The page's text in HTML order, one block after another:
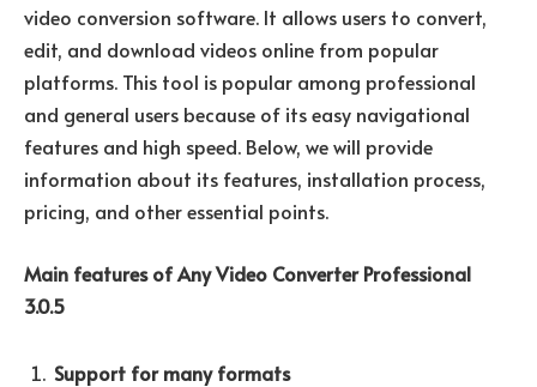
video conversion software. It allows users to convert,
edit, and download videos online from popular
platforms. This tool is popular among professional
and general users because of its easy navigational
features and high speed. Below, we will provide
information about its features, installation process,
pricing, and other essential points.
Main features of Any Video Converter Professional
3.0.5
Support for many formats